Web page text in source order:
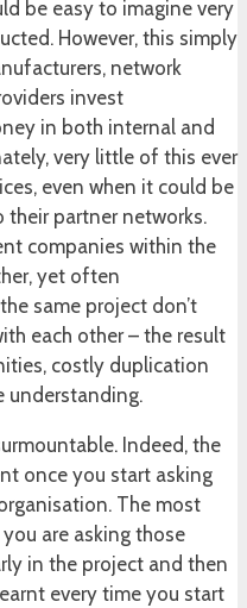
be easy to imagine very
However, this simply
network
invest
in both internal and
very little of this ever
even when it could be
partner networks.
companies within the
yet often
same project don’t
each other – the result
costly duplication
understanding.
Indeed, the
once you start asking
The most
are asking those
in the project and then
every time you start